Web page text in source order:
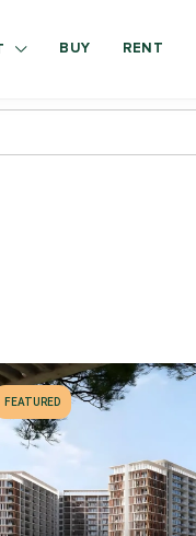
BUY RENT
FEATURED